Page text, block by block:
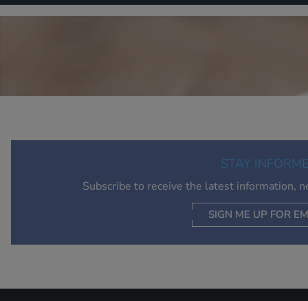
STAY
Subscribe to receive the latest information,
SIGN ME UP FOR